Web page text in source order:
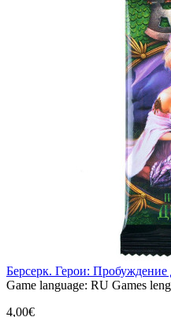
Берсерк. Герои: Пробуждение
Game language: RU Games
4,00€